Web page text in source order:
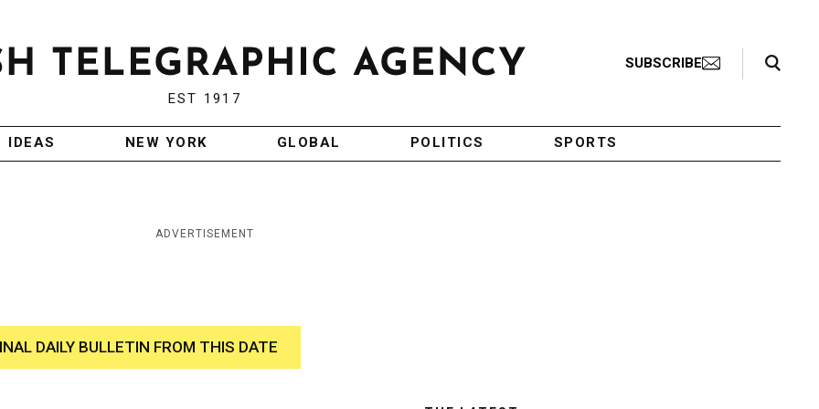
EST 1917
SUBSCRIBE
Search Toggle
IDEAS NEW YORK GLOBAL POLITICS SPORTS
ADVERTISEMENT
DAILY BULLETIN FROM THIS DATE